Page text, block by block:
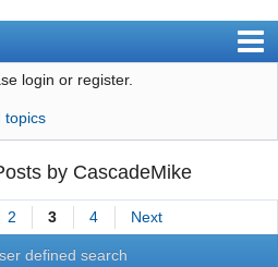
login or register.
topics
by CascadeMike
2 3 4 Next
defined search